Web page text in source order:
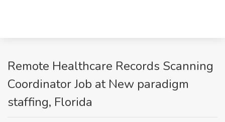
Remote Healthcare Records Scanning
Coordinator Job at New paradigm
staffing, Florida